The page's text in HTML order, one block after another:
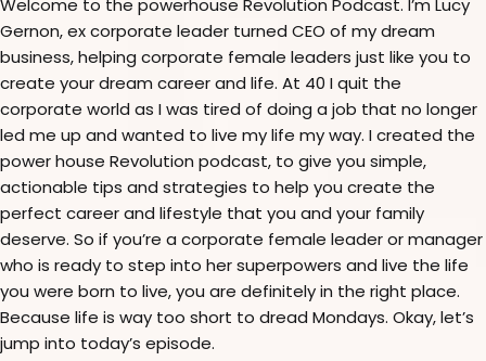
d
Welcome to the powerhouse Revolution Podcast. I’m Lucy
Gernon, ex corporate leader turned CEO of my dream
business, helping corporate female leaders just like you to
create your dream career and life. At 40 I quit the
corporate world as I was tired of doing a job that no longer
led me up and wanted to live my life my way. I created the
power house Revolution podcast, to give you simple,
actionable tips and strategies to help you create the
perfect career and lifestyle that you and your family
deserve. So if you’re a corporate female leader or manager
who is ready to step into her superpowers and live the life
you were born to live, you are definitely in the right place.
Because life is way too short to dread Mondays. Okay, let’s
jump into today’s episode.